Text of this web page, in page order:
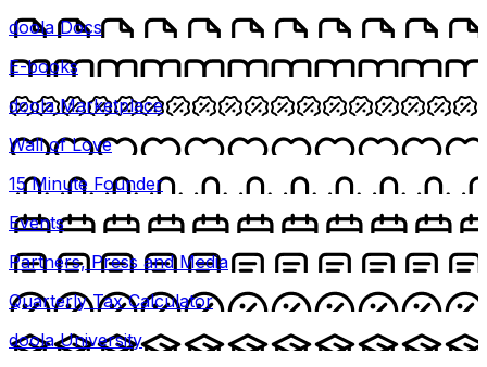
doola Docs
E-books
doola Marketplace
Wall of Love
15 Minute Founder
Events
Partners, Press and Media
Quarterly Tax Calculator
doola University